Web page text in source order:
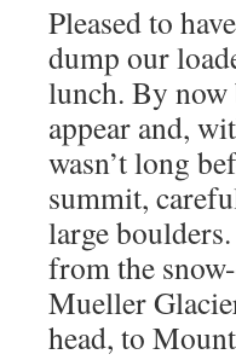
Pleased to
dump our
lunch. By now
appear and,
wasn’t long
summit,
large
from the
Mueller
head, to